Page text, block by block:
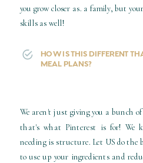
you grow closer as. a family, but
skills as well!
HOW IS THIS DIFFERENT
MEAL PLANS?
We aren't just giving you a bunch
that's what Pinterest is for! We
needing is structure. Let US do the
to use up your ingredients and